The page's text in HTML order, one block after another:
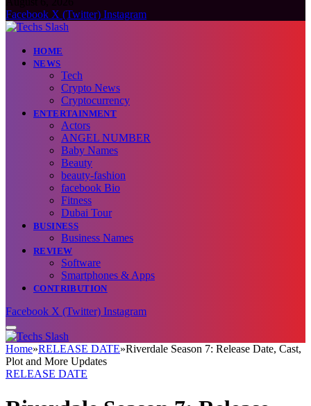
Facebook X (Twitter) Instagram
HOME
NEWS
Tech
Crypto News
Cryptocurrency
ENTERTAINMENT
Actors
ANGEL NUMBER
Baby Names
Beauty
beauty-fashion
facebook Bio
Fitness
Dubai Tour
BUSINESS
Business Names
REVIEW
Software
Smartphones & Apps
CONTRIBUTION
Facebook X (Twitter) Instagram
Home»RELEASE DATE»Riverdale Season 7: Release Date, Cast,
Plot and More Updates
RELEASE DATE